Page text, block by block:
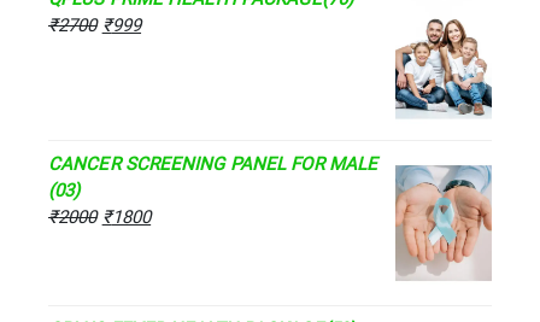
₹2700 ₹999
CANCER SCREENING PANEL FOR MALE
(03)
₹2000 ₹1800